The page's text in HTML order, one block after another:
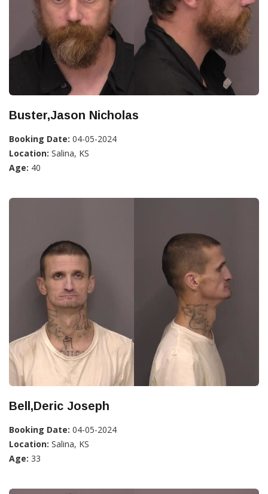
Buster,Jason Nicholas
Booking Date: 04-05-2024
Location: Salina, KS
Age: 40
Bell,Deric Joseph
Booking Date: 04-05-2024
Location: Salina, KS
Age: 33